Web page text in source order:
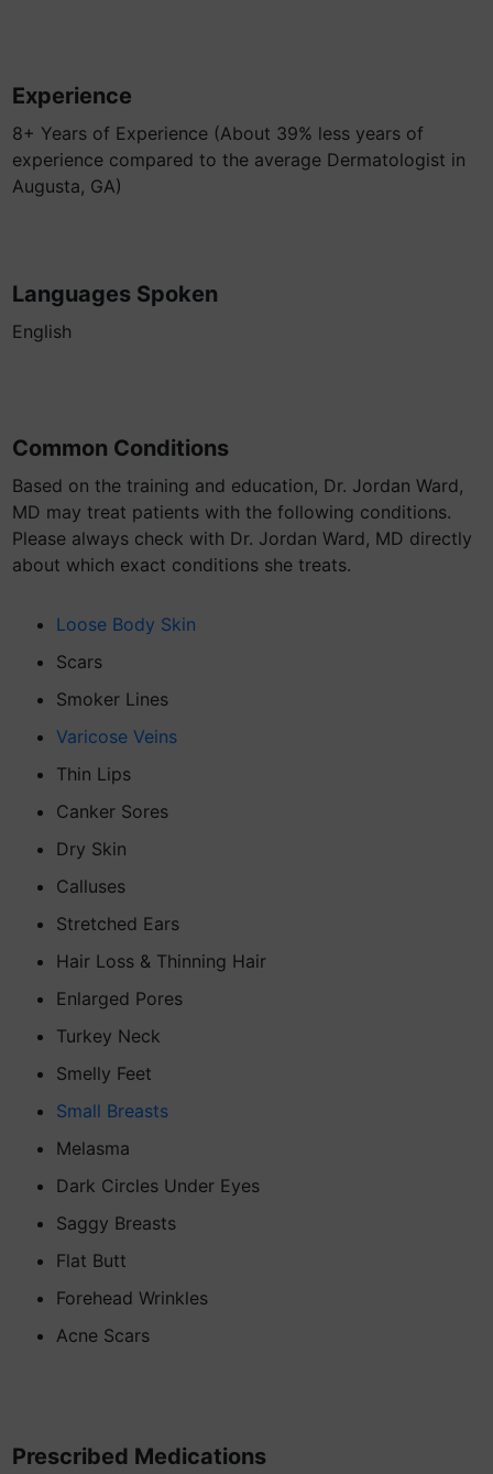
Experience
8+ Years of Experience (About 39% less years of
experience compared to the average Dermatologist in
Augusta, GA)
Languages Spoken
English
Common Conditions
Based on the training and education, Dr. Jordan Ward,
MD may treat patients with the following conditions.
Please always check with Dr. Jordan Ward, MD directly
about which exact conditions she treats.
Loose Body Skin
Scars
Smoker Lines
Varicose Veins
Thin Lips
Canker Sores
Dry Skin
Calluses
Stretched Ears
Hair Loss & Thinning Hair
Enlarged Pores
Turkey Neck
Smelly Feet
Small Breasts
Melasma
Dark Circles Under Eyes
Saggy Breasts
Flat Butt
Forehead Wrinkles
Acne Scars
Prescribed Medications